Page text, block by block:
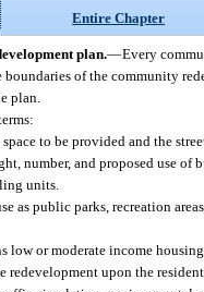
Entire Chapter
plan.—Every
of the community
plan.
to be provided and the
number, and proposed use of
units.
as public parks, recreation
low or moderate income
upon the